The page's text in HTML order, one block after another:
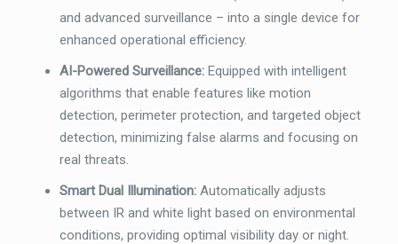
and advanced surveillance – into a single device for
enhanced operational efficiency.
AI-Powered Surveillance:Equipped with intelligent
algorithms that enable features like motion
detection, perimeter protection, and targeted object
detection, minimizing false alarms and focusing on
real threats.
Smart Dual Illumination:Automatically adjusts
between IR and white light based on environmental
conditions, providing optimal visibility day or night.